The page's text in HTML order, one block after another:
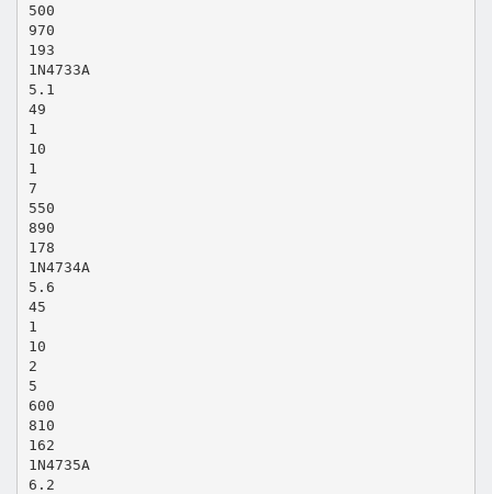
500
970
193
1N4733A
5.1
49
1
10
1
7
550
890
178
1N4734A
5.6
45
1
10
2
5
600
810
162
1N4735A
6.2